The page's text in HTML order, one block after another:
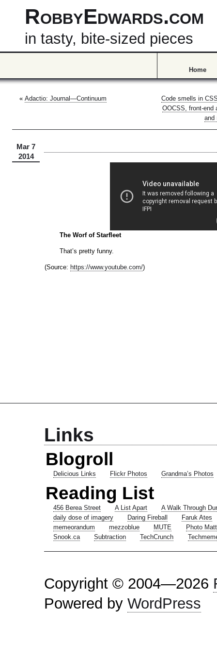
RobbyEdwards.com
in tasty, bite-sized pieces
Home
«Adactio: Journal—Continuum
Code smells in
OOCSS, front-end
and
Mar 7
2014
The Worf of Starfleet
That’s pretty funny.
(Source: https://www.youtube.com/)
Links
Blogroll
Delicious Links Flickr Photos Grandma’s Photos
Reading List
456 Berea Street A List Apart
A Walk Through
daily dose of imagery
Daring Fireball
Faruk Ates
memeorandum
mezzoblue MUTE
Photo Matt
Snook.ca
Subtraction TechCrunch
Copyright © 2004—2026
Powered by WordPress